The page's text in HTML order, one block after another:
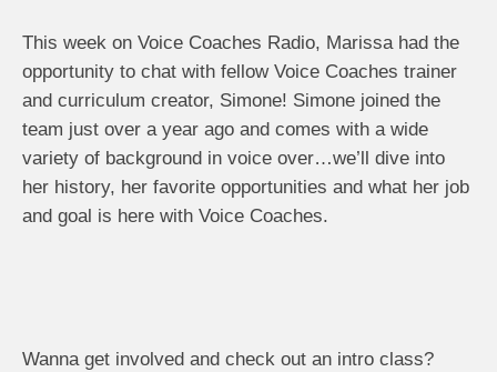
This week on Voice Coaches Radio, Marissa had the
opportunity to chat with fellow Voice Coaches trainer
and curriculum creator, Simone! Simone joined the
team just over a year ago and comes with a wide
variety of background in voice over…we’ll dive into
her history, her favorite opportunities and what her job
and goal is here with Voice Coaches.
Wanna get involved and check out an intro class?